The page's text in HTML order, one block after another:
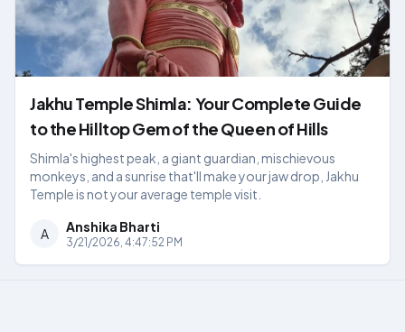
Jakhu Temple Shimla: Your Complete Guide
to the Hilltop Gem of the Queen of Hills
Shimla's highest peak, a giant guardian, mischievous
monkeys, and a sunrise that'll make your jaw drop, Jakhu
Temple is not your average temple visit.
A Anshika Bharti
3/21/2026, 4:47:52 PM